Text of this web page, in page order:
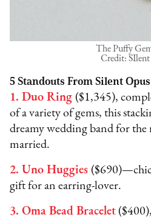
The Puffy
Credit: SIlent
5 Standouts From Silent
1. Duo Ring ($1,345),
of a variety of gems, this
dreamy wedding band for
married.ﾠ
2. Uno Huggies
gift for an earring-lover.
3. Oma Bead Bracelet